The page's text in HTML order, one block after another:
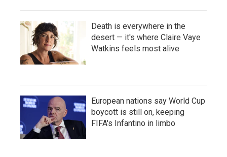
Death is everywhere in the
desert — it's where Claire Vaye
Watkins feels most alive
European nations say World Cup
boycott is still on, keeping
FIFA's Infantino in limbo